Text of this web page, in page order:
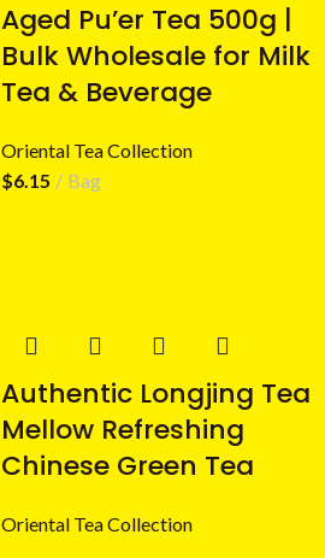
Aged Pu’er Tea 500g |
Bulk Wholesale for Milk
Tea & Beverage
Oriental Tea Collection
$6.15 Bag
Authentic Longjing Tea
Mellow Refreshing
Chinese Green Tea
Oriental Tea Collection